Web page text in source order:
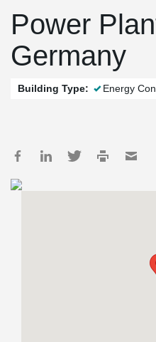
Power
Germany
Building Type: Energy